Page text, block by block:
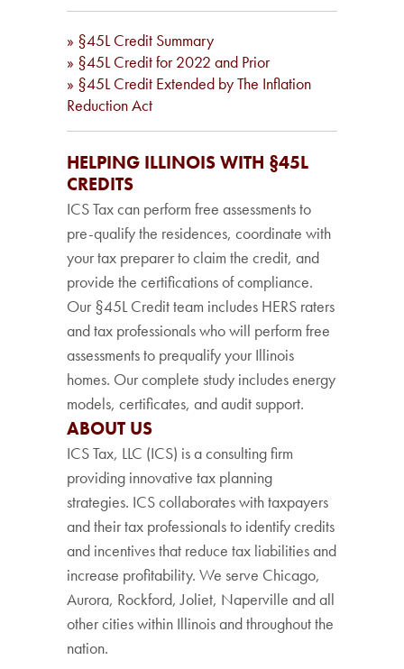
» §45L Credit Summary
» §45L Credit for 2022 and Prior
» §45L Credit Extended by The Inflation
Reduction Act
HELPING ILLINOIS WITH §45L
CREDITS
ICS Tax can perform free assessments to
pre-qualify the residences, coordinate with
your tax preparer to claim the credit, and
provide the certifications of compliance.
Our §45L Credit team includes HERS raters
and tax professionals who will perform free
assessments to prequalify your Illinois
homes. Our complete study includes energy
models, certificates, and audit support.
ABOUT US
ICS Tax, LLC (ICS) is a consulting firm
providing innovative tax planning
strategies. ICS collaborates with taxpayers
and their tax professionals to identify credits
and incentives that reduce tax liabilities and
increase profitability. We serve Chicago,
Aurora, Rockford, Joliet, Naperville and all
other cities within Illinois and throughout the
nation.